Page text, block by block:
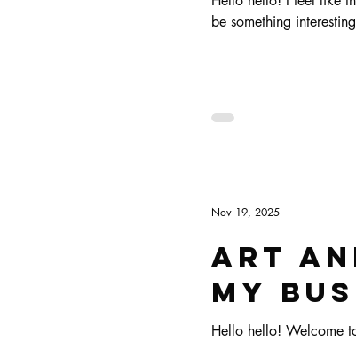
Art & Biz Journal
be something
Art
my
Hello hello! Welcome
Nov 19, 2025